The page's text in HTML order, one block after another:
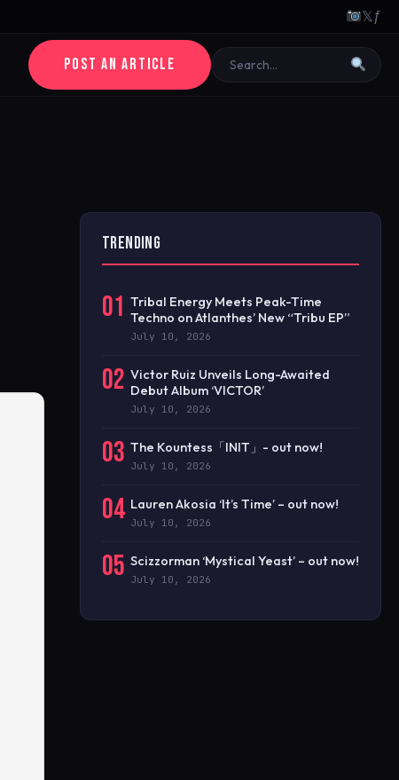
𝕏ƒ
POST AN ARTICLE
TRENDING
01 Tribal Energy Meets Peak-Time
Techno on Atlanthes’ New “Tribu EP”
July 10, 2026
02 Victor Ruiz Unveils Long-Awaited
Debut Album ‘VICTOR’
July 10, 2026
03 The Kountess「INIT」- out now!
July 10, 2026
04 Lauren Akosia ‘It’s Time’ – out now!
July 10, 2026
05 Scizzorman ‘Mystical Yeast’ – out now!
July 10, 2026